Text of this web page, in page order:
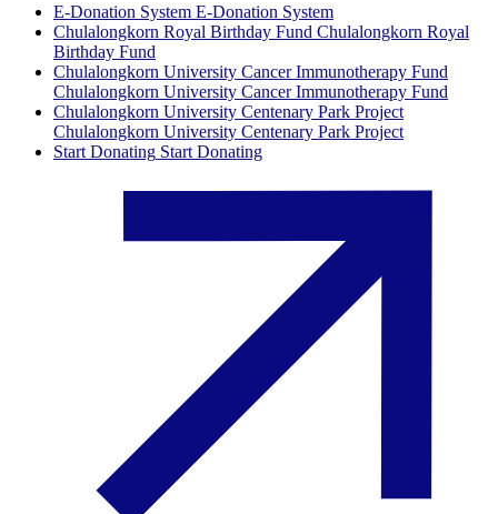
E-Donation System E-Donation System
Chulalongkorn Royal Birthday Fund Chulalongkorn Royal
Birthday Fund
Chulalongkorn University Cancer Immunotherapy Fund
Chulalongkorn University Cancer Immunotherapy Fund
Chulalongkorn University Centenary Park Project
Chulalongkorn University Centenary Park Project
Start Donating Start Donating